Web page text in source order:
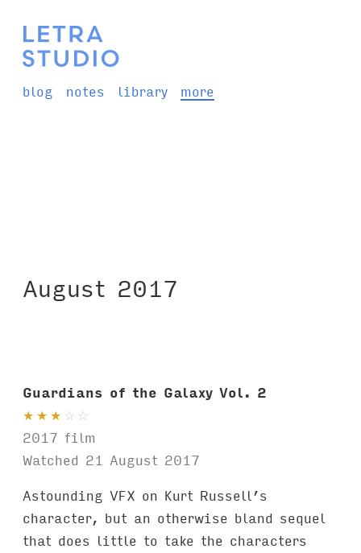
blog notes library more
August 2017
Guardians of the Galaxy Vol. 2
★ ★ ★ ☆ ☆
2017 film
Watched 21 August 2017
Astounding VFX on Kurt Russell’s
character, but an otherwise bland sequel
that does little to take the characters